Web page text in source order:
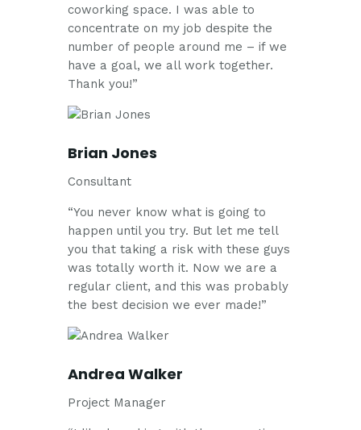
coworking space. I was able to
concentrate on my job despite the
number of people around me – if we
have a goal, we all work together.
Thank you!”
Brian Jones
Consultant
“You never know what is going to
happen until you try. But let me tell
you that taking a risk with these guys
was totally worth it. Now we are a
regular client, and this was probably
the best decision we ever made!”
Andrea Walker
Project Manager